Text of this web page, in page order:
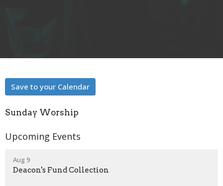
Save to your Calendar
Sunday Worship
Upcoming Events
Aug 9
Deacon's Fund Collection